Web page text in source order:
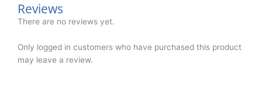
Reviews
There are no reviews yet.
Only logged in customers who have purchased this product
may leave a review.